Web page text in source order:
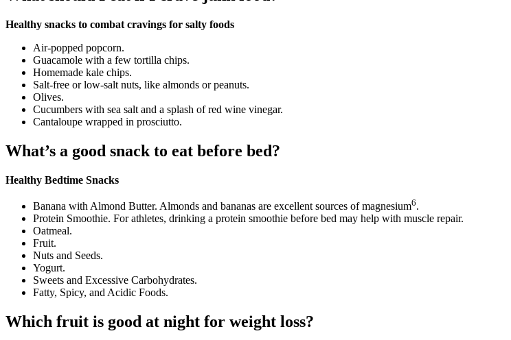
Healthy snacks to combat cravings for salty foods
Air-popped popcorn.
Guacamole with a few tortilla chips.
Homemade kale chips.
Salt-free or low-salt nuts, like almonds or peanuts.
Olives.
Cucumbers with sea salt and a splash of red wine vinegar.
Cantaloupe wrapped in prosciutto.
What’s a good snack to eat before bed?
Healthy Bedtime Snacks
Banana with Almond Butter. Almonds and bananas are excellent sources of magnesium6.
Protein Smoothie. For athletes, drinking a protein smoothie before bed may help with muscle repair.
Oatmeal.
Fruit.
Nuts and Seeds.
Yogurt.
Sweets and Excessive Carbohydrates.
Fatty, Spicy, and Acidic Foods.
Which fruit is good at night for weight loss?